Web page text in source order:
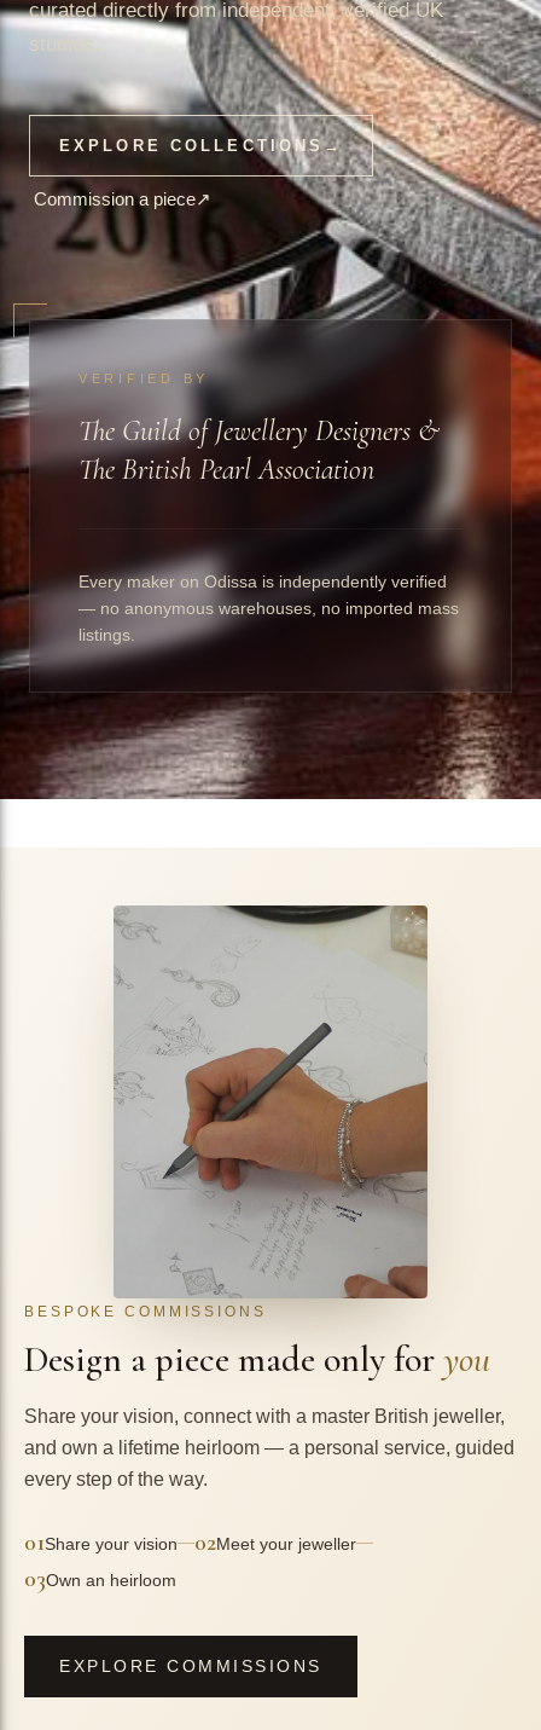
curated directly from independent, verified UK
studios.
EXPLORE COLLECTIONS→
Commission a piece↗
VERIFIED BY
The Guild of Jewellery Designers &
The British Pearl Association
Every maker on Odissa is independently verified
— no anonymous warehouses, no imported mass
listings.
BESPOKE COMMISSIONS
Design a piece made only foryou
Share your vision, connect with a master British jeweller,
and own a lifetime heirloom — a personal service, guided
every step of the way.
01Share your vision—02Meet your jeweller—
03Own an heirloom
EXPLORE COMMISSIONS